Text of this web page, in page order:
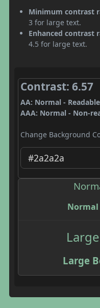
Minimum contrast
3 for large text.
Enhanced contrast
4.5 for large text.
Contrast: 6.57
AA: Normal -
AAA: Normal - Non-
Change Background
Normal
Large